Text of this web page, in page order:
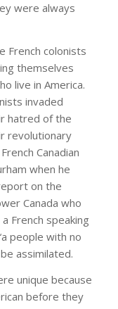
were always
French colonists
themselves
live in America.
invaded
hatred of the
revolutionary
Canadian
when he
on the
Canada who
French speaking
people with no
assimilated.
unique because
before they